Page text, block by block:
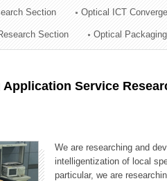
Division
Section Optical ICT
Section Optical
Service
We are researching and
intelligentization of local
particular, we are